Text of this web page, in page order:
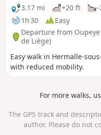
3.17 mi
+20 ft
1h 30
Easy
Departure from Oupeye
de Liège)
Easy walk in Hermalle-
with reduced mobility.
For more walks,
The GPS track and
author. Please do not